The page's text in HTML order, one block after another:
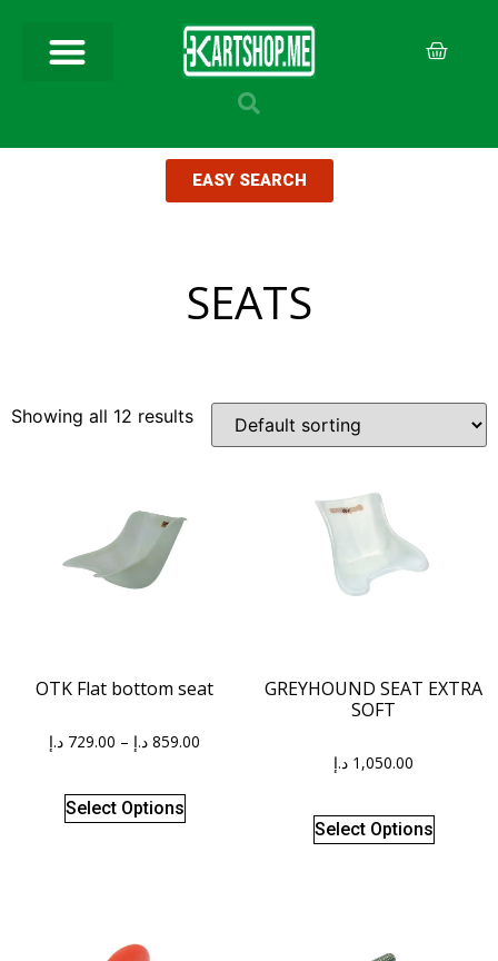
EASY SEARCH
SEATS
Showing all 12 results
OTK Flat bottom seat
729.00 د.إ – 859.00 د.إ
Select Options
GREYHOUND SEAT EXTRA
SOFT
1,050.00 د.إ
Select Options